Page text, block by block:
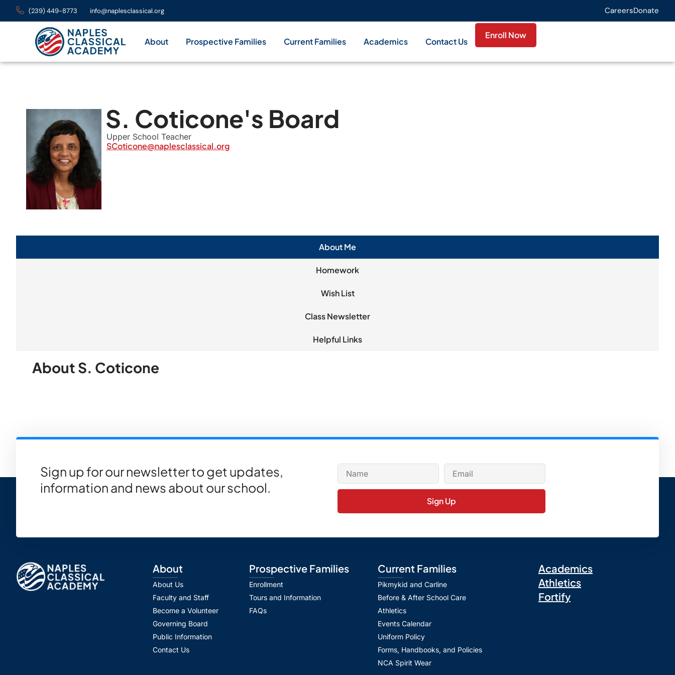
(239) 449-8773 info@naplesclassical.org CareersDonate
About Prospective Families Current Families Academics Contact Us
Enroll Now
S. Coticone's Board
Upper School Teacher
SCoticone@naplesclassical.org
About Me
Homework
Wish List
Class Newsletter
Helpful Links
About S. Coticone
Sign up for our newsletter to get updates,
information and news about our school.
Sign Up
About
About Us
Faculty and Staff
Become a Volunteer
Governing Board
Public Information
Contact Us
Prospective Families
Enrollment
Tours and Information
FAQs
Current Families
Pikmykid and Carline
Before & After School Care
Athletics
Events Calendar
Uniform Policy
Forms, Handbooks, and Policies
NCA Spirit Wear
Academics
Athletics
Fortify